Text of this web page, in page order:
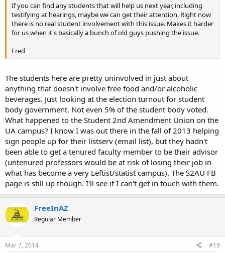
If you can find any students that will help us next year, including
testifying at hearings, maybe we can get their attention. Right now
there is no real student involvement with this issue. Makes it harder
for us when it's basically a bunch of old guys pushing the issue.
Fred
The students here are pretty uninvolved in just about
anything that doesn't involve free food and/or alcoholic
beverages. Just looking at the election turnout for student
body government. Not even 5% of the student body voted.
What happened to the Student 2nd Amendment Union on the
UA campus? I know I was out there in the fall of 2013 helping
sign people up for their listserv (email list), but they hadn't
been able to get a tenured faculty member to be their advisor
(untenured professors would be at risk of losing their job in
what has become a very Leftist/statist campus). The S2AU FB
page is still up though. I'll see if I can't get in touch with them.
FreeInAZ
Regular Member
Mar 7, 2014 #19